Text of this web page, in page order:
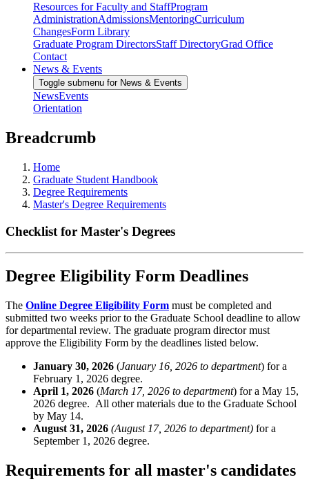
Resources for Faculty and StaffProgram
AdministrationAdmissionsMentoringCurriculum
ChangesForm Library
Graduate Program DirectorsStaff DirectoryGrad Office
Contact
News & Events
Toggle submenu for News & Events
NewsEvents
Orientation
Breadcrumb
Home
Graduate Student Handbook
Degree Requirements
Master's Degree Requirements
Checklist for Master's Degrees
Degree Eligibility Form Deadlines
The Online Degree Eligibility Form must be completed and
submitted two weeks prior to the Graduate School deadline to allow
for departmental review. The graduate program director must
approve the Eligibility Form by the deadlines listed below.
January 30, 2026 (January 16, 2026 to department) for a
February 1, 2026 degree.
April 1, 2026 (March 17, 2026 to department) for a May 15,
2026 degree. All other materials due to the Graduate School
by May 14.
August 31, 2026 (August 17, 2026 to department) for a
September 1, 2026 degree.
Requirements for all master's candidates